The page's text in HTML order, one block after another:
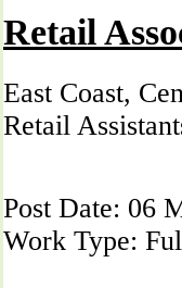
Retail
East Coast,
Retail
Post Date: 06
Work Type: